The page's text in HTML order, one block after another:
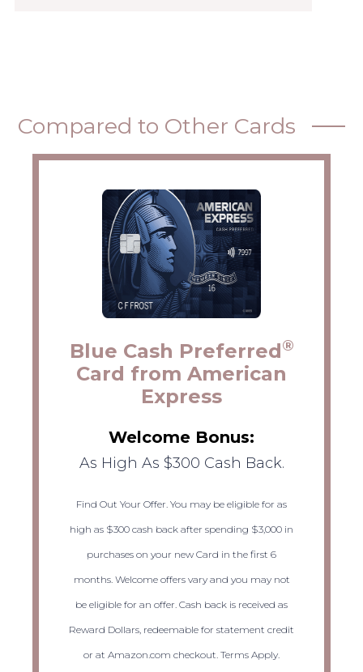
Compared to Other Cards
Blue Cash Preferred®
Card from American
Express
Welcome Bonus:
As High As $300 Cash Back.
Find Out Your Offer. You may be eligible for as
high as $300 cash back after spending $3,000 in
purchases on your new Card in the first 6
months. Welcome offers vary and you may not
be eligible for an offer. Cash back is received as
Reward Dollars, redeemable for statement credit
or at Amazon.com checkout. Terms Apply.